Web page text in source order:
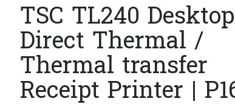
TSC TL240 Desktop
Direct Thermal /
Thermal transfer
Receipt Printer |